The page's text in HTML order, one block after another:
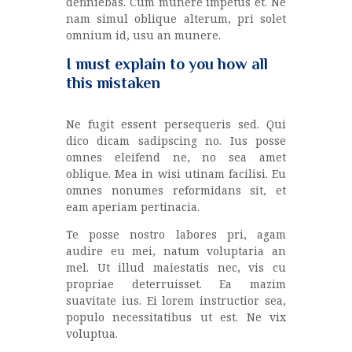
nam simul oblique alterum, pri solet
omnium id, usu an munere.
I must explain to you how all
this mistaken
Ne fugit essent persequeris sed. Qui
dico dicam sadipscing no. Ius posse
omnes eleifend ne, no sea amet
oblique. Mea in wisi utinam facilisi. Eu
omnes nonumes reformidans sit, et
eam aperiam pertinacia.
Te posse nostro labores pri, agam
audire eu mei, natum voluptaria an
mel. Ut illud maiestatis nec, vis cu
propriae deterruisset. Ea mazim
suavitate ius. Ei lorem instructior sea,
populo necessitatibus ut est. Ne vix
voluptua.